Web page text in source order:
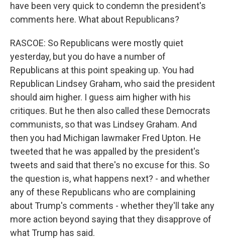
have been very quick to condemn the president's
comments here. What about Republicans?
RASCOE: So Republicans were mostly quiet
yesterday, but you do have a number of
Republicans at this point speaking up. You had
Republican Lindsey Graham, who said the president
should aim higher. I guess aim higher with his
critiques. But he then also called these Democrats
communists, so that was Lindsey Graham. And
then you had Michigan lawmaker Fred Upton. He
tweeted that he was appalled by the president's
tweets and said that there's no excuse for this. So
the question is, what happens next? - and whether
any of these Republicans who are complaining
about Trump's comments - whether they'll take any
more action beyond saying that they disapprove of
what Trump has said.